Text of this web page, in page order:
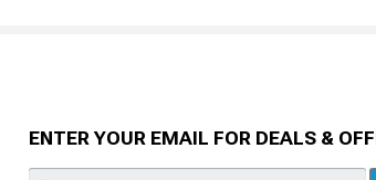
ENTER YOUR EMAIL FOR DEALS &